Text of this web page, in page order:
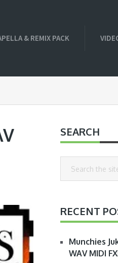
& REMIX PACK
SEARCH
RECENT
Munchies
WAV MIDI